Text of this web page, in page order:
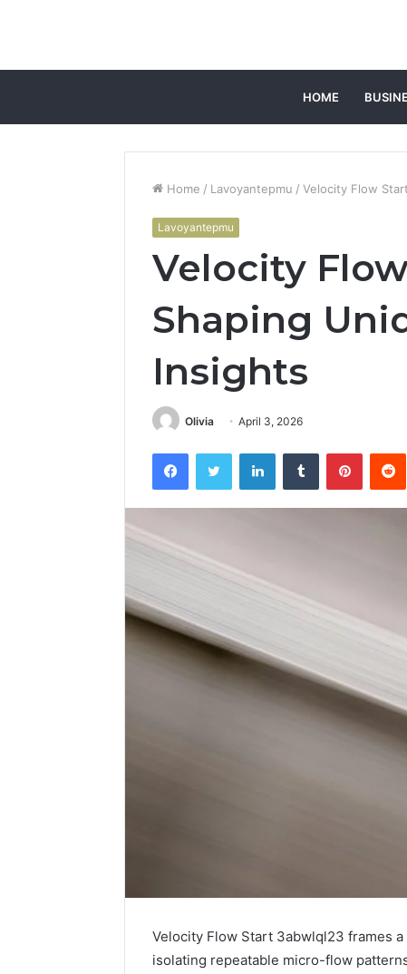
HOME
Home / Lavoyantepmu / Velocity Flow
Lavoyantepmu
Velocity
Shaping
Insights
Olivia April 3, 2026
FacebookTwitter LinkedInTumblr Pinterest
Velocity Flow Start 3abwlql23 frames
isolating repeatable micro-flow